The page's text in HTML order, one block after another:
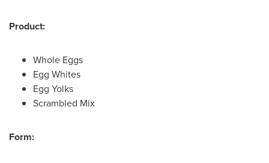
Product:
Whole Eggs
Egg Whites
Egg Yolks
Scrambled Mix
Form: